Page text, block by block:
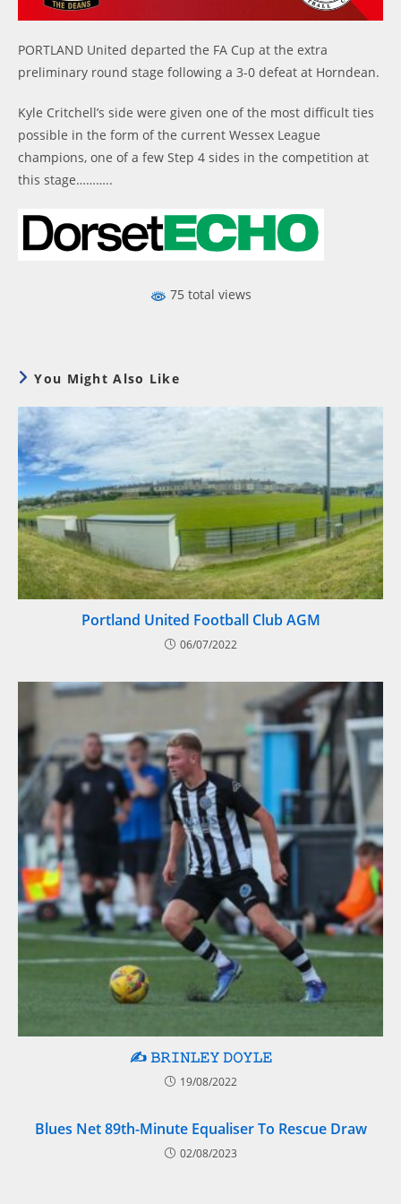
PORTLAND United departed the FA Cup at the extra
preliminary round stage following a 3-0 defeat at Horndean.
Kyle Critchell’s side were given one of the most difficult ties
possible in the form of the current Wessex League
champions, one of a few Step 4 sides in the competition at
this stage………..
75 total views
You Might Also Like
Portland United Football Club AGM
06/07/2022
✍️ 𝙱𝚁𝙸𝙽𝙻𝙴𝚈 𝙳𝙾𝚈𝙻𝙴
19/08/2022
Blues Net 89th-Minute Equaliser To Rescue Draw
02/08/2023